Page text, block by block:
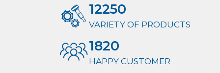
12250
VARIETY OF PRODUCTS
1820
HAPPY CUSTOMER